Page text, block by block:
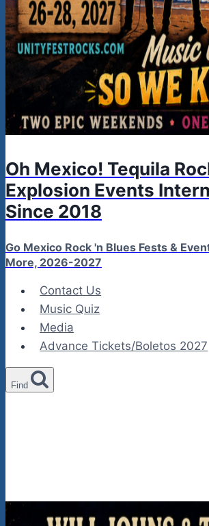
Oh Mexico! Tequila
Explosion Events
Since 2018
Go Mexico Rock 'n Blues Fests &
More, 2026-2027
Contact Us
Music Quiz
Media
Advance Tickets/Boletos 2027
Find